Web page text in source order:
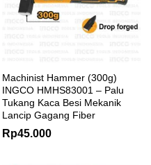
Machinist Hammer (300g)
INGCO HMHS83001 – Palu
Tukang Kaca Besi Mekanik
Lancip Gagang Fiber
Rp45.000